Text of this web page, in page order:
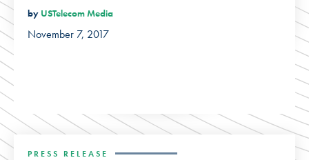
by USTelecom Media
November 7, 2017
PRESS RELEASE